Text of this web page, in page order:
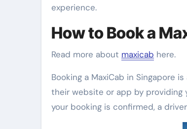
experience.
How to Book a
Read more about maxicab here.
Booking a MaxiCab in Singapore
their website or app by providing
your booking is confirmed, a